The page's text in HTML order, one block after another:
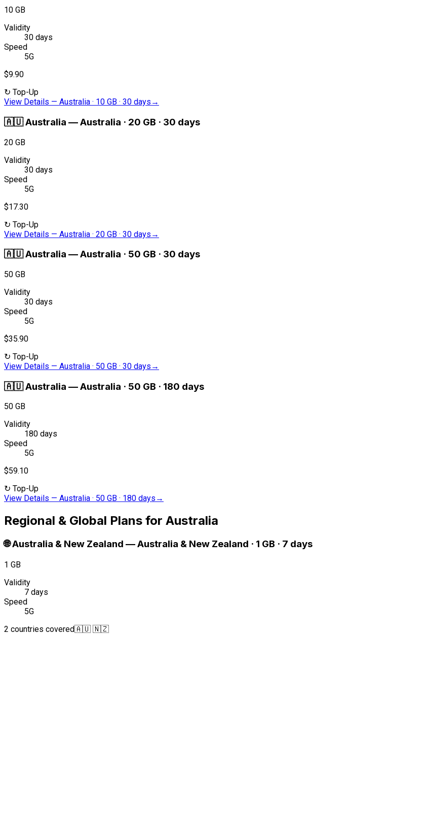
10 GB
Validity
30 days
Speed
5G
$9.90
↻ Top-Up
View Details — Australia · 10 GB · 30 days →
🇦🇺Australia —Australia · 20 GB · 30 days
20 GB
Validity
30 days
Speed
5G
$17.30
↻ Top-Up
View Details — Australia · 20 GB · 30 days →
🇦🇺Australia —Australia · 50 GB · 30 days
50 GB
Validity
30 days
Speed
5G
$35.90
↻ Top-Up
View Details — Australia · 50 GB · 30 days →
🇦🇺Australia —Australia · 50 GB · 180 days
50 GB
Validity
180 days
Speed
5G
$59.10
↻ Top-Up
View Details — Australia · 50 GB · 180 days →
Regional & Global Plans for Australia
🌐Australia & New Zealand —Australia & New Zealand · 1 GB · 7 days
1 GB
Validity
7 days
Speed
5G
2 countries covered🇦🇺 🇳🇿